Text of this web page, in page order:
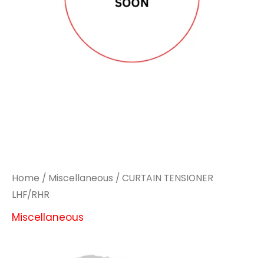
Home / Miscellaneous / CURTAIN TENSIONER
LHF/RHR
Miscellaneous